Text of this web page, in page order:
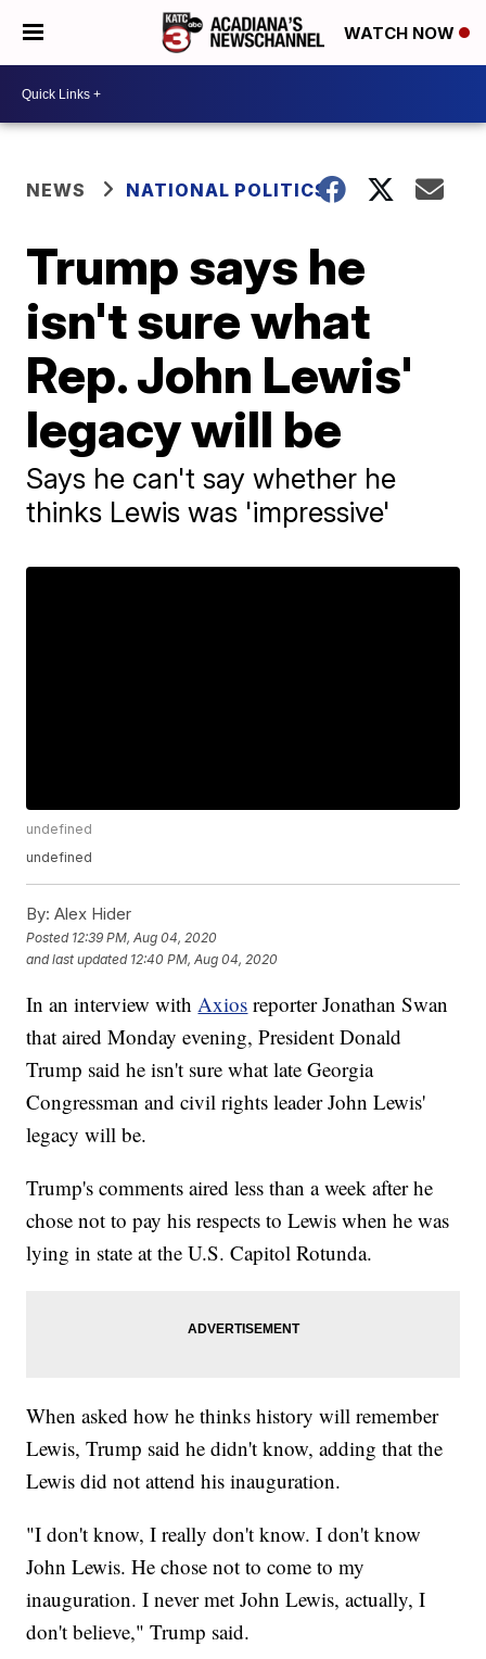
WATCH NOW
NEWS NATIONAL POLITICS
Trump says he
isn't sure what
Rep. John Lewis'
legacy will be
Says he can't say whether he
thinks Lewis was 'impressive'
undefined
undefined
By: Alex Hider
Posted 12:39 PM, Aug 04, 2020
and last updated 12:40 PM, Aug 04, 2020
In an interview withAxios reporter Jonathan Swan
that aired Monday evening, President Donald
Trump said he isn't sure what late Georgia
Congressman and civil rights leader John Lewis'
legacy will be.
Trump's comments aired less than a week after he
chose not to pay his respects to Lewis when he was
lying in state at the U.S. Capitol Rotunda.
When asked how he thinks history will remember
Lewis, Trump said he didn't know, adding that the
Lewis did not attend his inauguration.
"I don't know, I really don't know. I don't know
John Lewis. He chose not to come to my
inauguration. I never met John Lewis, actually, I
don't believe," Trump said.